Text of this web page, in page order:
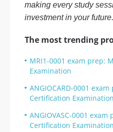
making every study
investment in your future.
The most trending
MRI1-0001 exam prep:
Examination
ANGIOCARD-0001
Certification Examination
ANGIOVASC-0001
Certification Examination